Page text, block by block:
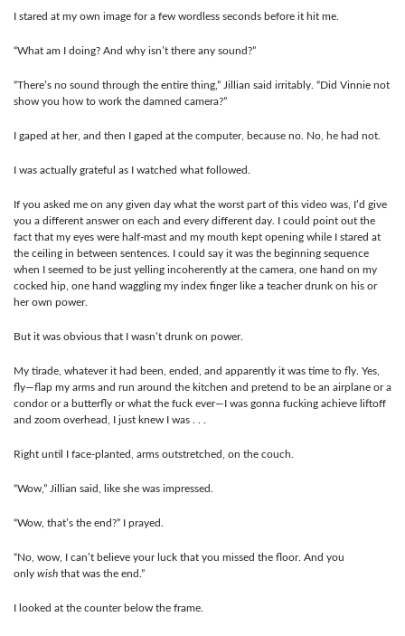
I stared at my own image for a few wordless seconds before it hit me.
“What am I doing? And why isn’t there any sound?”
“There’s no sound through the entire thing,” Jillian said irritably. “Did Vinnie not
show you how to work the damned camera?”
I gaped at her, and then I gaped at the computer, because no. No, he had not.
I was actually grateful as I watched what followed.
If you asked me on any given day what the worst part of this video was, I’d give
you a different answer on each and every different day. I could point out the
fact that my eyes were half-mast and my mouth kept opening while I stared at
the ceiling in between sentences. I could say it was the beginning sequence
when I seemed to be just yelling incoherently at the camera, one hand on my
cocked hip, one hand waggling my index finger like a teacher drunk on his or
her own power.
But it was obvious that I wasn’t drunk on power.
My tirade, whatever it had been, ended, and apparently it was time to fly. Yes,
fly—flap my arms and run around the kitchen and pretend to be an airplane or a
condor or a butterfly or what the fuck ever—I was gonna fucking achieve liftoff
and zoom overhead, I just knew I was . . .
Right until I face-planted, arms outstretched, on the couch.
“Wow,” Jillian said, like she was impressed.
“Wow, that’s the end?” I prayed.
“No, wow, I can’t believe your luck that you missed the floor. And you
only wish that was the end.”
I looked at the counter below the frame.